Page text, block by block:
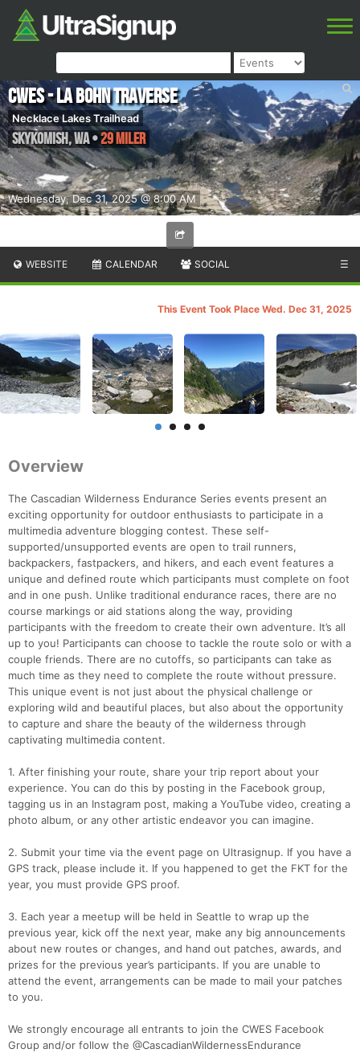
Wednesday, Dec 31, 2025 @ 8:00 AM
CWES - La Bohn Traverse
Necklace Lakes Trailhead
Skykomish,WA•29 Miler
WEBSITE CALENDAR SOCIAL ☰
This Event Took Place Wed. Dec 31, 2025
Overview
The Cascadian Wilderness Endurance Series events present an
exciting opportunity for outdoor enthusiasts to participate in a
multimedia adventure blogging contest. These self-
supported/unsupported events are open to trail runners,
backpackers, fastpackers, and hikers, and each event features a
unique and defined route which participants must complete on foot
and in one push. Unlike traditional endurance races, there are no
course markings or aid stations along the way, providing
participants with the freedom to create their own adventure. It’s all
up to you! Participants can choose to tackle the route solo or with a
couple friends. There are no cutoffs, so participants can take as
much time as they need to complete the route without pressure.
This unique event is not just about the physical challenge or
exploring wild and beautiful places, but also about the opportunity
to capture and share the beauty of the wilderness through
captivating multimedia content.
1. After finishing your route, share your trip report about your
experience. You can do this by posting in the Facebook group,
tagging us in an Instagram post, making a YouTube video, creating a
photo album, or any other artistic endeavor you can imagine.
2. Submit your time via the event page on Ultrasignup. If you have a
GPS track, please include it. If you happened to get the FKT for the
year, you must provide GPS proof.
3. Each year a meetup will be held in Seattle to wrap up the
previous year, kick off the next year, make any big announcements
about new routes or changes, and hand out patches, awards, and
prizes for the previous year’s participants. If you are unable to
attend the event, arrangements can be made to mail your patches
to you.
We strongly encourage all entrants to join the CWES Facebook
Group and/or follow the @CascadianWildernessEndurance